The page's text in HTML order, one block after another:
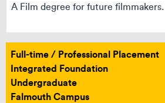
A Film degree for future filmmakers.
Full-time / Professional Placement
Integrated Foundation
Undergraduate
Falmouth Campus